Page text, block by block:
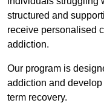
structured and
receive personalised
addiction.
Our program is
addiction and
term recovery.